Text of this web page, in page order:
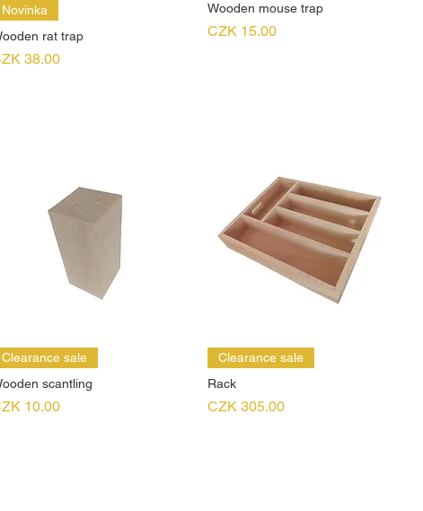
Novinka
rat trap
38.00
Wooden mouse trap
Price
CZK 15.00
Clearance sale
scantling
10.00
Clearance sale
Rack
Price
CZK 305.00